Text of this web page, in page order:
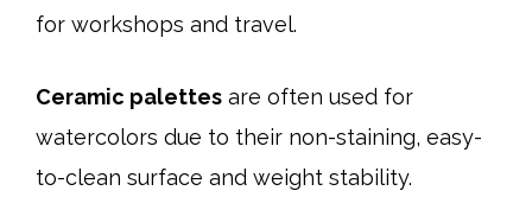
for workshops and travel.
Ceramic palettes are often used for
watercolors due to their non-staining, easy-
to-clean surface and weight stability.